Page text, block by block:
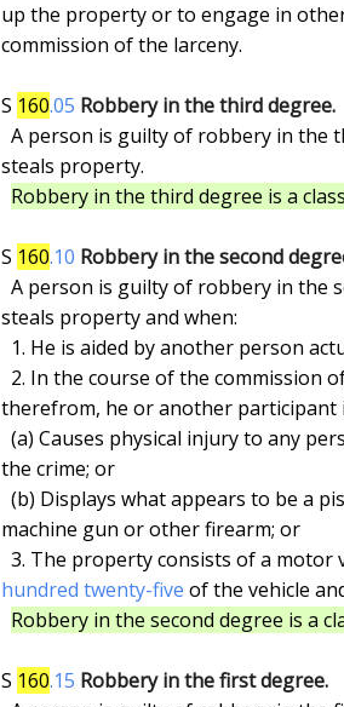
up the property or to engage in
commission of the larceny.
S 160.05 Robbery in the third degree.
steals property.
Robbery in the third degree is a
S 160.10 Robbery in the second
steals property and when:
therefrom, he or another participant
the crime; or
machine gun or other firearm; or
3. The property consists of a motor
hundred twenty-five of the vehicle
Robbery in the second degree is a
S 160.15 Robbery in the first degree.